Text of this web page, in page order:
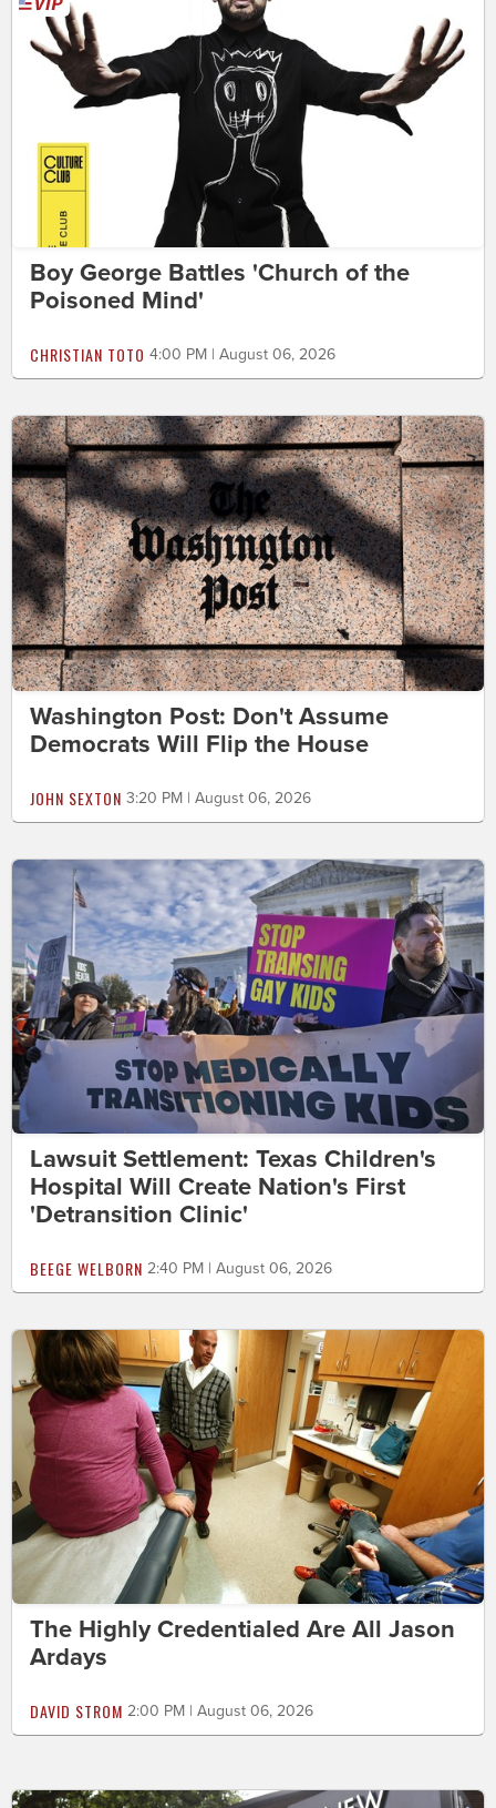
Boy George Battles 'Church of the
Poisoned Mind'
CHRISTIAN TOTO 4:00 PM | August 06, 2026
Washington Post: Don't Assume
Democrats Will Flip the House
JOHN SEXTON 3:20 PM | August 06, 2026
Lawsuit Settlement: Texas Children's
Hospital Will Create Nation's First
'Detransition Clinic'
BEEGE WELBORN 2:40 PM | August 06, 2026
The Highly Credentialed Are All Jason
Ardays
DAVID STROM 2:00 PM | August 06, 2026